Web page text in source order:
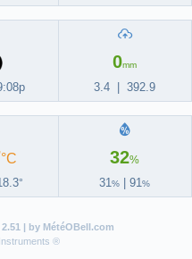
0mm
3.4 392.9
°C
°
32%
31% |91%
| by MétéOBell.com
®